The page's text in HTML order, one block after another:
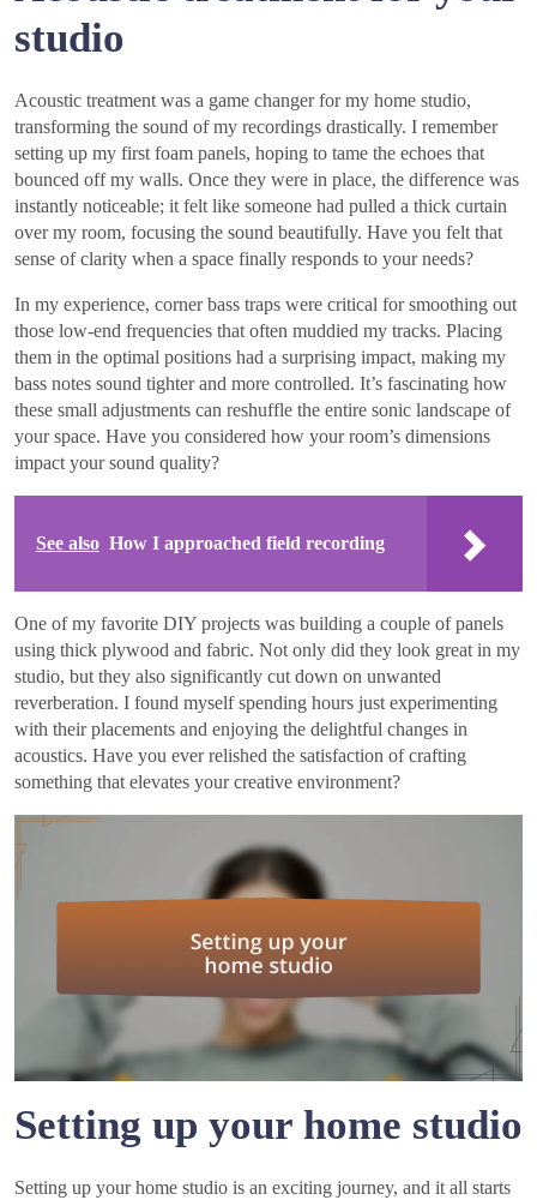
studio
Acoustic treatment was a game changer for my home studio,
transforming the sound of my recordings drastically. I remember
setting up my first foam panels, hoping to tame the echoes that
bounced off my walls. Once they were in place, the difference was
instantly noticeable; it felt like someone had pulled a thick curtain
over my room, focusing the sound beautifully. Have you felt that
sense of clarity when a space finally responds to your needs?
In my experience, corner bass traps were critical for smoothing out
those low-end frequencies that often muddied my tracks. Placing
them in the optimal positions had a surprising impact, making my
bass notes sound tighter and more controlled. It’s fascinating how
these small adjustments can reshuffle the entire sonic landscape of
your space. Have you considered how your room’s dimensions
impact your sound quality?
See also How I approached field recording
One of my favorite DIY projects was building a couple of panels
using thick plywood and fabric. Not only did they look great in my
studio, but they also significantly cut down on unwanted
reverberation. I found myself spending hours just experimenting
with their placements and enjoying the delightful changes in
acoustics. Have you ever relished the satisfaction of crafting
something that elevates your creative environment?
Setting up your home studio
Setting up your home studio is an exciting journey, and it all starts